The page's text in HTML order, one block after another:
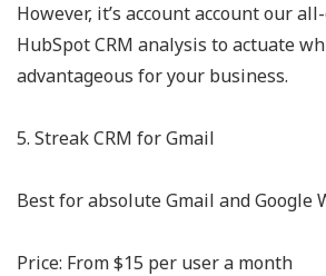
However, it’s account account our
HubSpot CRM analysis to actuate
advantageous for your business.
5. Streak CRM for Gmail
Best for absolute Gmail and Google
Price: From $15 per user a month